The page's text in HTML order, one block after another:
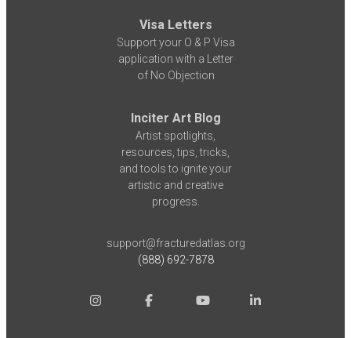
Visa Letters
Support your O & P Visa
application with a Letter
of No Objection
Inciter Art Blog
Artist spotlights,
resources, tips, tricks,
and tools to ignite your
artistic and creative
progress.
support@fracturedatlas.org
(888) 692-7878